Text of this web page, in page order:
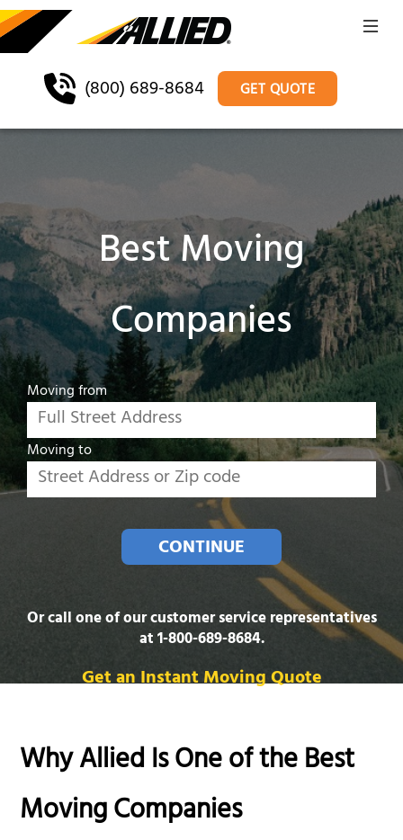
(800) 689-8684 GET QUOTE
Best Moving
Companies
Moving from
Moving to
CONTINUE
Or call one of our customer service representatives
at1-800-689-8684.
Get an Instant Moving Quote
Why Allied Is One of the Best
Moving Companies